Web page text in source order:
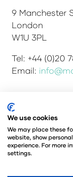
9 Manchester
London
W1U 3PL
Tel: +44 (0)20
Email:
Admissions and
Website
© Angus
We use cookies
We may place these
website, show
experience. For more
settings.